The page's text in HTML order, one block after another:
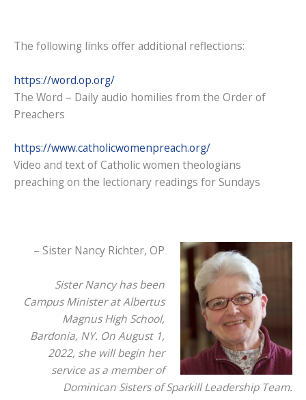
The following links offer additional reflections:
https://word.op.org/
The Word – Daily audio homilies from the Order of
Preachers
https://www.catholicwomenpreach.org/
Video and text of Catholic women theologians
preaching on the lectionary readings for Sundays
– Sister Nancy Richter, OP
Sister Nancy has been
Campus Minister at Albertus
Magnus High School,
Bardonia, NY. On August 1,
2022, she will begin her
service as a member of
Dominican Sisters of Sparkill Leadership Team.